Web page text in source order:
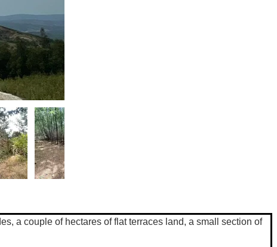
a couple of hectares of flat terraces land, a small section of